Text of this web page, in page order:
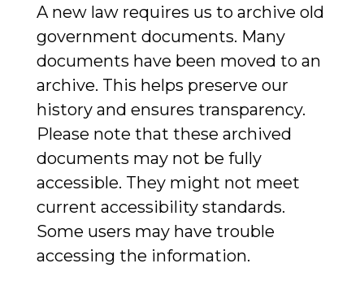
A new law requires us to archive old
government documents. Many
documents have been moved to an
archive. This helps preserve our
history and ensures transparency.
Please note that these archived
documents may not be fully
accessible. They might not meet
current accessibility standards.
Some users may have trouble
accessing the information.